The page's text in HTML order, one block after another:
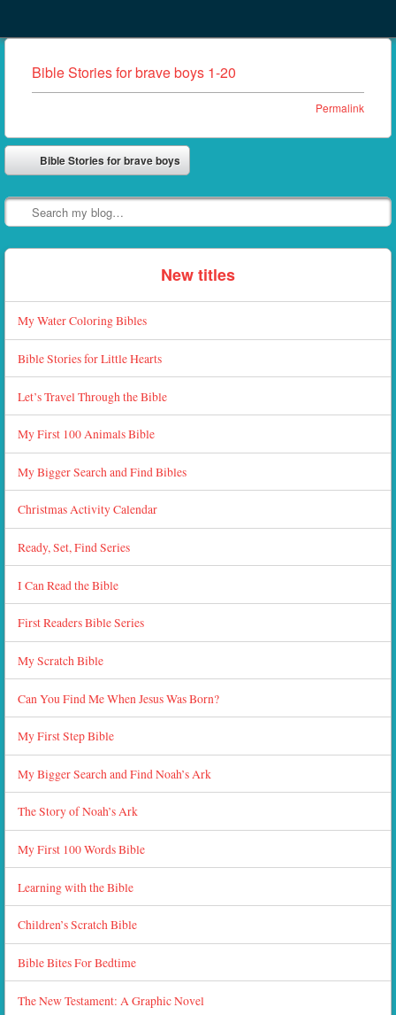
menu
Bible Stories for brave boys 1-20
Permalink
Post navigation
Bible Stories for brave boys
Search
New titles
My Water Coloring Bibles
Bible Stories for Little Hearts
Let’s Travel Through the Bible
My First 100 Animals Bible
My Bigger Search and Find Bibles
Christmas Activity Calendar
Ready, Set, Find Series
I Can Read the Bible
First Readers Bible Series
My Scratch Bible
Can You Find Me When Jesus Was Born?
My First Step Bible
My Bigger Search and Find Noah’s Ark
The Story of Noah’s Ark
My First 100 Words Bible
Learning with the Bible
Children’s Scratch Bible
Bible Bites For Bedtime
The New Testament: A Graphic Novel